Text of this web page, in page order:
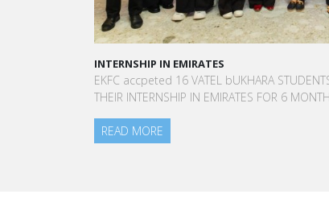
INTERNSHIP IN EMIRATES
EKFC accpeted 16 VATEL bUKHARA STUDENTS TO DO
THEIR INTERNSHIP IN EMIRATES FOR 6 MONTHS
READ MORE